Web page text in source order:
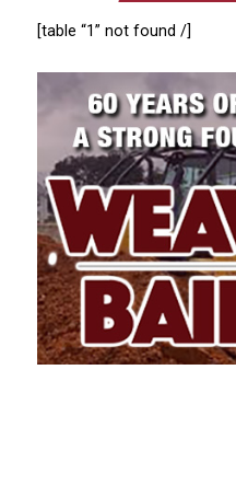
[table “1” not found /]